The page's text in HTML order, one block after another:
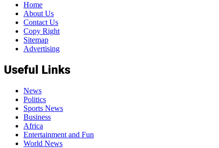
Home
About Us
Contact Us
Copy Right
Sitemap
Advertising
Useful Links
News
Politics
Sports News
Business
Africa
Entertainment and Fun
World News